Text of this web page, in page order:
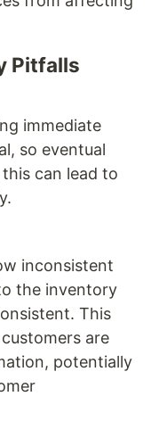
Pitfalls
immediate
so eventual
can lead to
inconsistent
the inventory
This
are
potentially